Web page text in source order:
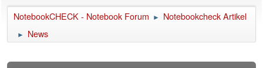
Forum
Impressum
NotebookCHECK - Notebook Forum ► Notebookcheck Artikel
► News